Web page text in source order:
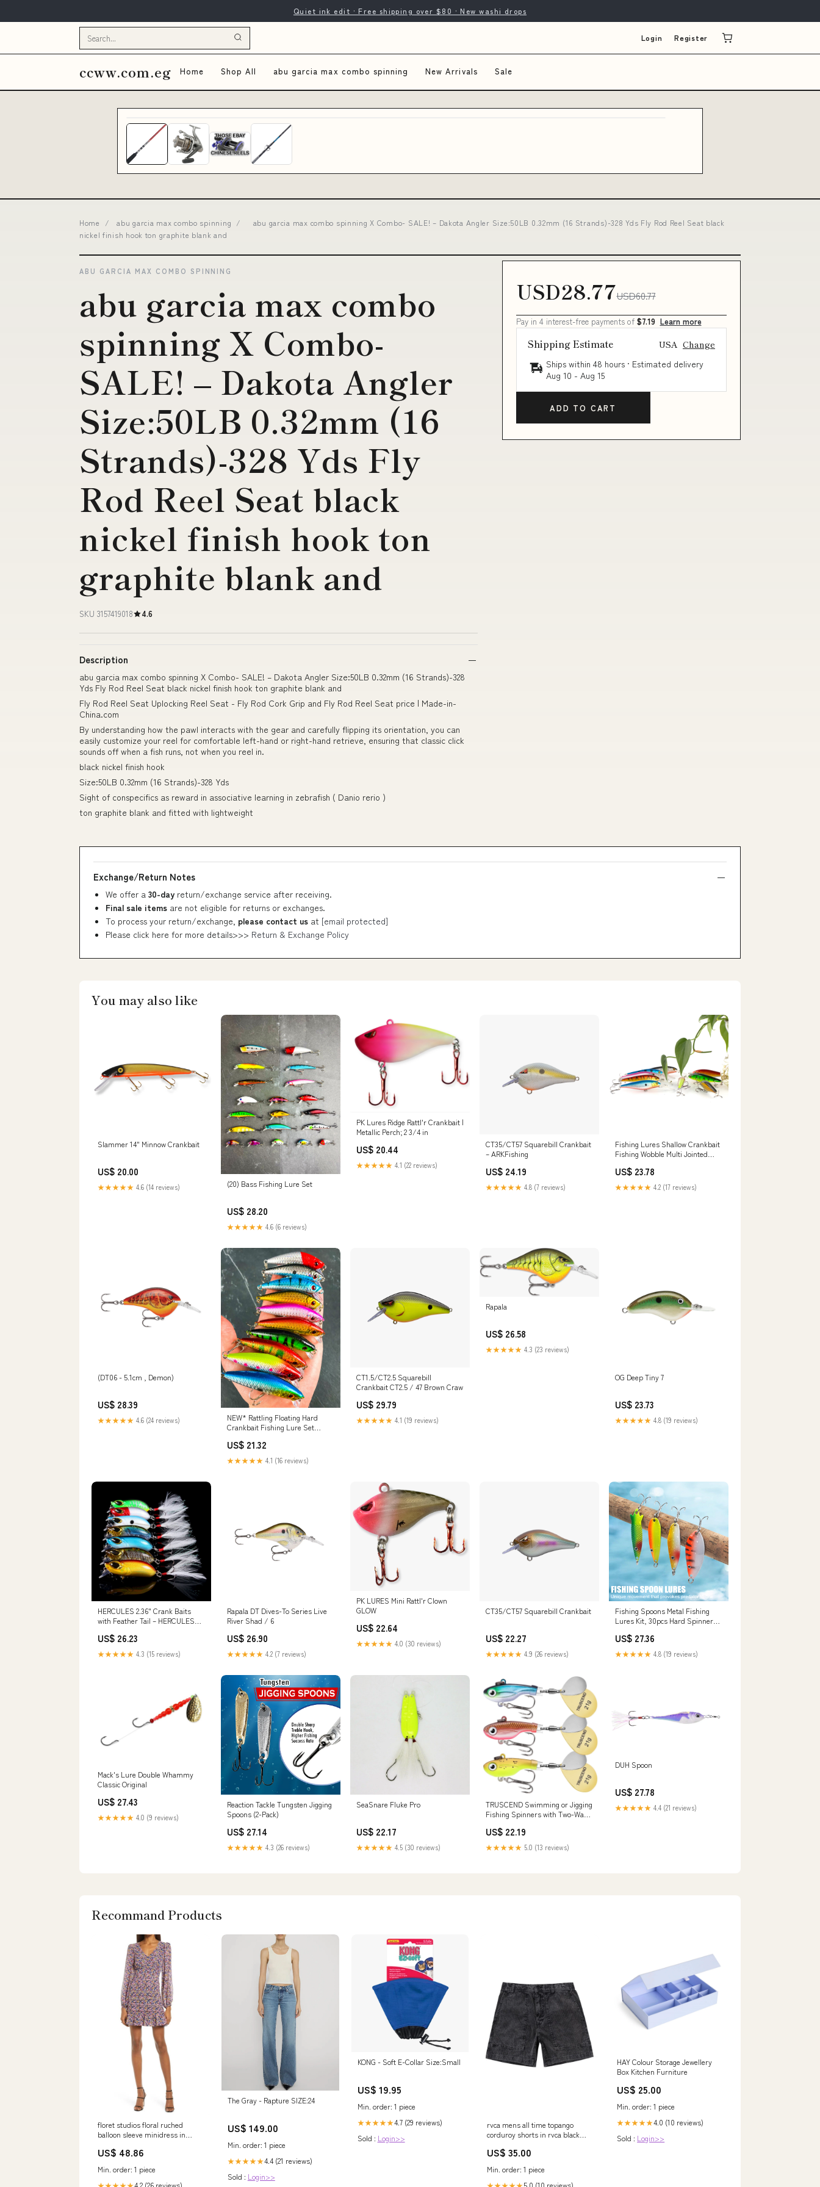
Quiet ink edit · Free shipping over $80 · New washi drops
Login Register
ccww.com.eg Home Shop All abu garcia max combo spinning New Arrivals Sale
Home / abu garcia max combo spinning /
abu garcia max combo spinning X Combo- SALE! – Dakota Angler Size:50LB 0.32mm (16 Strands)-328 Yds Fly Rod Reel Seat black
nickel finish hook ton graphite blank and
ABU GARCIA MAX COMBO SPINNING
abu garcia max combo
spinning X Combo-
SALE! – Dakota Angler
Size:50LB 0.32mm (16
Strands)-328 Yds Fly
Rod Reel Seat black
nickel finish hook ton
graphite blank and
SKU 3157419018 4.6
Description
abu garcia max combo spinning X Combo- SALE! – Dakota Angler Size:50LB 0.32mm (16 Strands)-328
Yds Fly Rod Reel Seat black nickel finish hook ton graphite blank and
Fly Rod Reel Seat Uplocking Reel Seat - Fly Rod Cork Grip and Fly Rod Reel Seat price | Made-in-
China.com
By understanding how the pawl interacts with the gear and carefully flipping its orientation, you can
easily customize your reel for comfortable left-hand or right-hand retrieve, ensuring that classic click
sounds off when a fish runs, not when you reel in.
black nickel finish hook
Size:50LB 0.32mm (16 Strands)-328 Yds
Sight of conspecifics as reward in associative learning in zebrafish ( Danio rerio )
ton graphite blank and fitted with lightweight
USD28.77USD60.77
Pay in 4 interest-free payments of $7.19 Learn more
Shipping Estimate USA Change
Ships within 48 hours · Estimated delivery
Aug 10 - Aug 15
ADD TO CART
Exchange/Return Notes
We offer a 30-day return/exchange service after receiving.
Final sale items are not eligible for returns or exchanges.
To process your return/exchange, please contact us at [email protected]
Please click here for more details>>> Return & Exchange Policy
You may also like
Slammer 14" Minnow Crankbait
US$ 20.00
★★★★★ 4.6 (14 reviews) (20) Bass Fishing Lure Set
US$ 28.20
★★★★★ 4.6 (6 reviews)
PK Lures Ridge Rattl'r Crankbait |
Metallic Perch; 2 3/4 in
US$ 20.44
★★★★★ 4.1 (22 reviews)
CT35/CT57 Squarebill Crankbait
– ARKFishing
US$ 24.19
★★★★★ 4.8 (7 reviews)
Fishing Lures Shallow Crankbait
Fishing Wobble Multi Jointed
Tackle
US$ 23.78
★★★★★ 4.2 (17 reviews)
(DT06 - 5.1cm , Demon)
US$ 28.39
★★★★★ 4.6 (24 reviews)
NEW* Rattling Floating Hard
Crankbait Fishing Lure Set
US$ 21.32
★★★★★ 4.1 (16 reviews)
CT1.5/CT2.5 Squarebill
Crankbait CT2.5 / 47 Brown Craw
US$ 29.79
★★★★★ 4.1 (19 reviews)
Rapala
US$ 26.58
★★★★★ 4.3 (23 reviews)
OG Deep Tiny 7
US$ 23.73
★★★★★ 4.8 (19 reviews)
HERCULES 2.36" Crank Baits
with Feather Tail – HERCULES
US$ 26.23
★★★★★ 4.3 (15 reviews)
Rapala DT Dives-To Series Live
River Shad / 6
US$ 26.90
★★★★★ 4.2 (7 reviews)
PK LURES Mini Rattl'r Clown
GLOW
US$ 22.64
★★★★★ 4.0 (30 reviews)
CT35/CT57 Squarebill Crankbait
US$ 22.27
★★★★★ 4.9 (26 reviews)
Fishing Spoons Metal Fishing
Lures Kit, 30pcs Hard Spinner
Lures Casting Lures with Treble
Hooks for Bass Pike Crappie
US$ 27.36
★★★★★ 4.8 (19 reviews)
Mack's Lure Double Whammy
Classic Original
US$ 27.43
★★★★★ 4.0 (9 reviews)
Reaction Tackle Tungsten Jigging
Spoons (2-Pack)
US$ 27.14
★★★★★ 4.3 (26 reviews)
SeaSnare Fluke Pro
US$ 22.17
★★★★★ 4.5 (30 reviews)
TRUSCEND Swimming or Jigging
Fishing Spinners with Two-Way
US$ 22.19
★★★★★ 5.0 (13 reviews)
DUH Spoon
US$ 27.78
★★★★★ 4.4 (21 reviews)
Recommand Products
floret studios floral ruched
balloon sleeve minidress in
27 Related_IA8450R749
US$ 48.86
Min. order: 1 piece
★★★★★4.2 (26 reviews)
The Gray - Rapture SIZE:24
US$ 149.00
Min. order: 1 piece
★★★★★4.4 (21 reviews)
Sold : Login>>
KONG - Soft E-Collar Size:Small
US$ 19.95
Min. order: 1 piece
★★★★★4.7 (29 reviews)
Sold : Login>>
rvca mens all time topango
corduroy shorts in rvca black
Related_100065388-
US$ 35.00
Min. order: 1 piece
★★★★★5.0 (10 reviews)
HAY Colour Storage Jewellery
Box Kitchen Furniture
US$ 25.00
Min. order: 1 piece
★★★★★4.0 (10 reviews)
Sold : Login>>